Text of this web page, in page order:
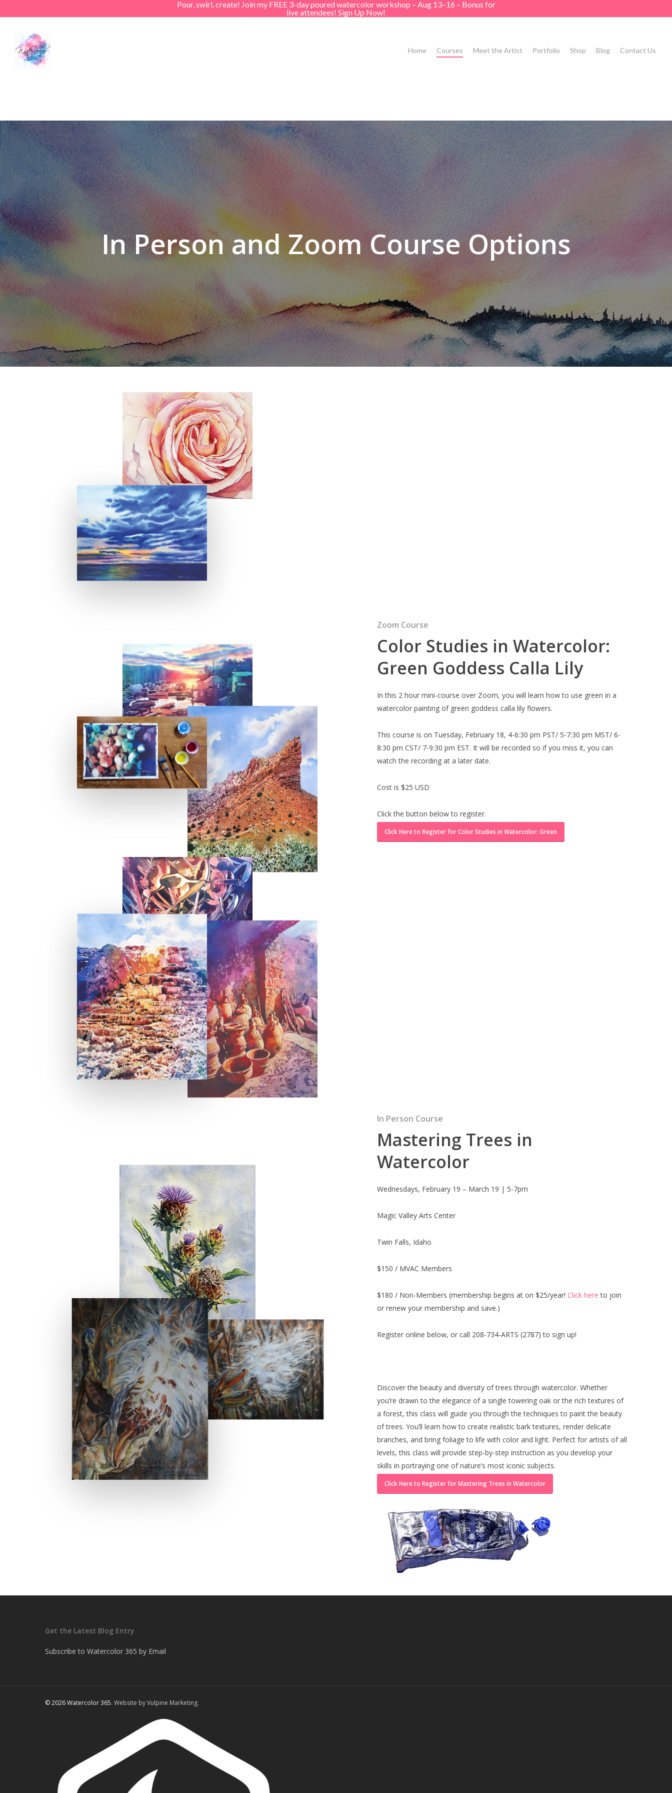
to
content
Pour, swirl, create! Join my FREE 3-day poured watercolor workshop – Aug 13–16 – Bonus for
live attendees! Sign Up Now!
Home Courses Meet the Artist Portfolio Shop Blog Contact Us
In Person and Zoom Course Options
Zoom Course
Color Studies in Watercolor:
Green Goddess Calla Lily
In this 2 hour mini-course over Zoom, you will learn how to use green in a
watercolor painting of green goddess calla lily flowers.
This course is on Tuesday, February 18, 4-6:30 pm PST/ 5-7:30 pm MST/ 6-
8:30 pm CST/ 7-9:30 pm EST. It will be recorded so if you miss it, you can
watch the recording at a later date.
Cost is $25 USD
Click the button below to register.
Click Here to Register for Color Studies in Watercolor: Green
In Person Course
Mastering Trees in
Watercolor
Wednesdays, February 19 – March 19 | 5-7pm
Magic Valley Arts Center
Twin Falls, Idaho
$150 / MVAC Members
$180 / Non-Members (membership begins at on $25/year! Click here to join
or renew your membership and save.)
Register online below, or call 208-734-ARTS (2787) to sign up!
Discover the beauty and diversity of trees through watercolor. Whether
you’re drawn to the elegance of a single towering oak or the rich textures of
a forest, this class will guide you through the techniques to paint the beauty
of trees. You’ll learn how to create realistic bark textures, render delicate
branches, and bring foliage to life with color and light. Perfect for artists of all
levels, this class will provide step-by-step instruction as you develop your
skills in portraying one of nature’s most iconic subjects.
Click Here to Register for Mastering Trees in Watercolor
Get the Latest Blog Entry
Subscribe to Watercolor 365 by Email
© 2026 Watercolor 365. Website by Vulpine Marketing.